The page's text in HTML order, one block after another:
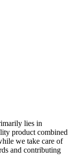
lies in
product combined
we take care of
and contributing